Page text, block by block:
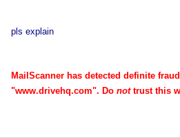
pls explain
MailScanner has detected definite
"www.drivehq.com". Do nottrust this